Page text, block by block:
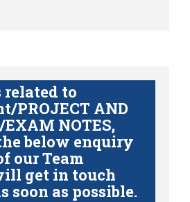
related to
PROJECT AND
EXAM NOTES,
below enquiry
our Team
get in touch
soon as possible.